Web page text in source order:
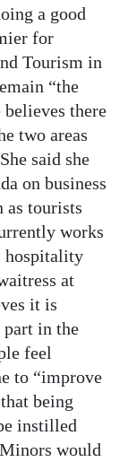
a good
for
Tourism in
“the
there
two areas
said she
on business
as tourists
works
hospitality
at
it is
in the
feel
to “improve
being
instilled
would